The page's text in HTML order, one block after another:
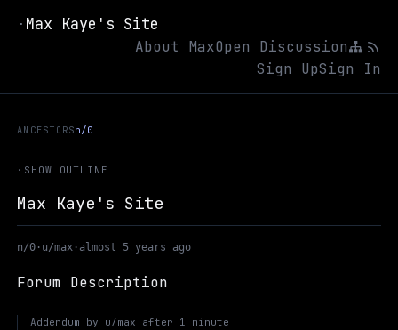
· Max Kaye's Site
About MaxOpen Discussion
Sign UpSign In
ANCESTORSn/0
· SHOW OUTLINE
Max Kaye's Site
n/0 · u/max · almost 5 years ago
Forum Description
Addendum by u/max after 1 minute